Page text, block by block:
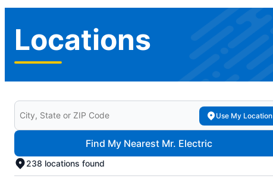
Locations
Search for your local Mr. Electric
Use My Location
Find My Nearest Mr. Electric
238 locations found